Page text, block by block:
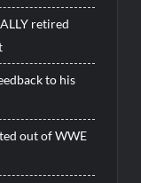
retired
to his
out of WWE